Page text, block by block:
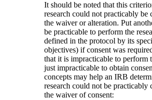
It should be noted that this
research could not practicably be
the waiver or alteration. Put
be practicable to perform the
defined in the protocol by its
objectives) if consent was
that it is impracticable to perform
just impracticable to obtain
concepts may help an IRB
research could not be practicably
the waiver of consent: